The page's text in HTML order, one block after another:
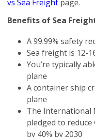
vs Sea Freight page.
Benefits of Sea
A 99.99% safety
Sea freight is 12-
You’re typically
plane
A container ship
plane
The International
pledged to
by 40% by 2030